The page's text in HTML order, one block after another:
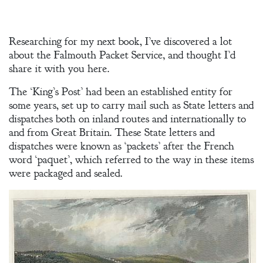
Researching for my next book, I’ve discovered a lot
about the Falmouth Packet Service, and thought I’d
share it with you here.
The ‘King’s Post’ had been an established entity for
some years, set up to carry mail such as State letters and
dispatches both on inland routes and internationally to
and from Great Britain. These State letters and
dispatches were known as ‘packets’ after the French
word ‘paquet’, which referred to the way in these items
were packaged and sealed.